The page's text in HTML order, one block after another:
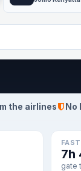
the airlines No
7h
gate